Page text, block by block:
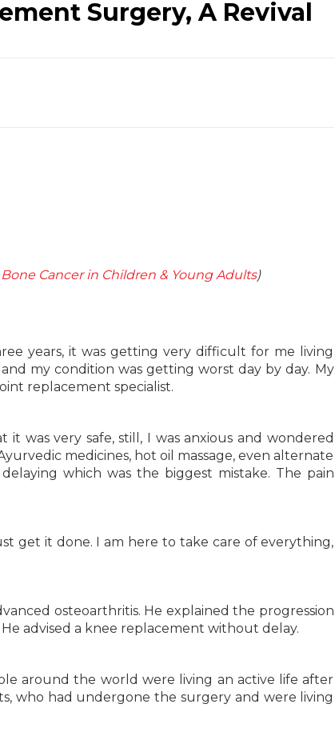
Surgery, A Revival
Cancer in Children & Young Adults)
years, it was getting very difficult for me living
my condition was getting worst day by day. My
replacement specialist.
was very safe, still, I was anxious and wondered
medicines, hot oil massage, even alternate
which was the biggest mistake. The pain
get it done. I am here to take care of everything,
osteoarthritis. He explained the progression
advised a knee replacement without delay.
around the world were living an active life after
who had undergone the surgery and were living